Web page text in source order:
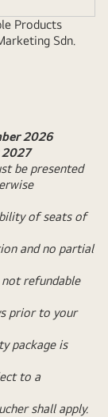
Products
Sdn.
2026
2027
be presented
of seats of
and no partial
not refundable
prior to your
package is
to a
shall apply.